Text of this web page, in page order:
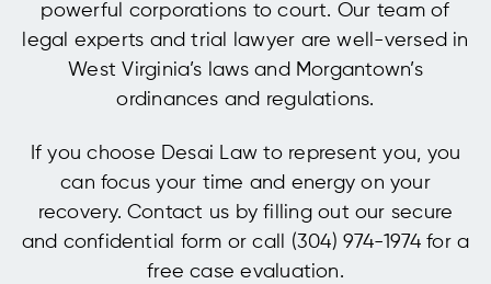
powerful corporations to court. Our team of
legal experts and trial lawyer are well-versed in
West Virginia’s laws and Morgantown’s
ordinances and regulations.
If you choose Desai Law to represent you, you
can focus your time and energy on your
recovery. Contact us by filling out our secure
and confidential form or call (304) 974-1974 for a
free case evaluation.